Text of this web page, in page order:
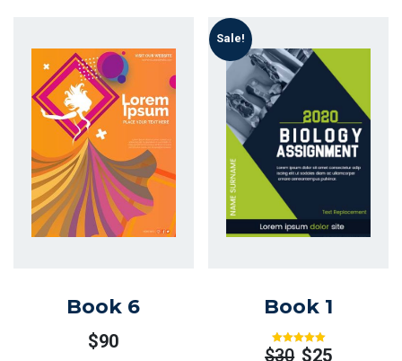
Book 6
$90
Sale!
Book 1
RatedOut
$30 $25